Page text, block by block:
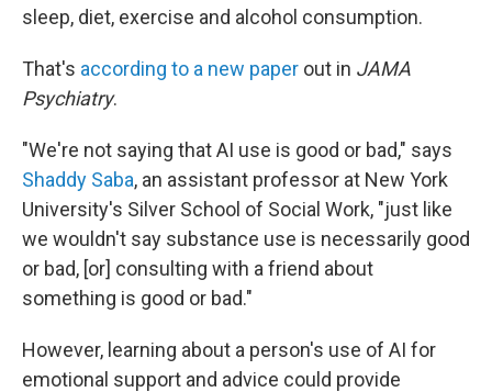
sleep, diet, exercise and alcohol consumption.
That's according to a new paper out in JAMA
Psychiatry.
"We're not saying that AI use is good or bad," says
Shaddy Saba, an assistant professor at New York
University's Silver School of Social Work, "just like
we wouldn't say substance use is necessarily good
or bad, [or] consulting with a friend about
something is good or bad."
However, learning about a person's use of AI for
emotional support and advice could provide